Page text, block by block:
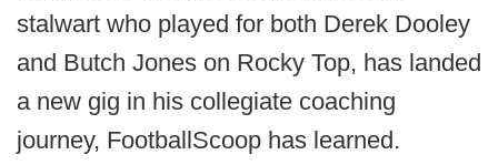
stalwart who played for both Derek Dooley
and Butch Jones on Rocky Top, has landed
a new gig in his collegiate coaching
journey, FootballScoop has learned.